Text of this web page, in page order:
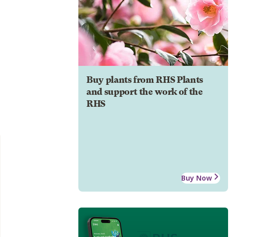
Buy plants from RHS Plants
and support the work of the
RHS
Buy Now